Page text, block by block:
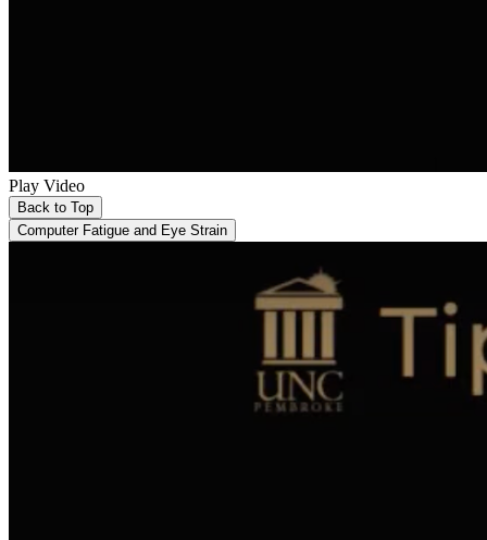
Play Video
Back to Top
Computer Fatigue and Eye Strain